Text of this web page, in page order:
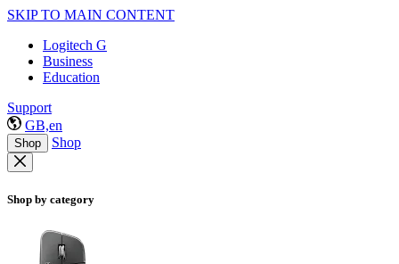
SKIP TO MAIN CONTENT
Logitech G
Business
Education
Support
GB,en
Shop Shop
Shop by category